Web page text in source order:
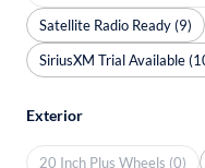
Satellite Radio Ready (9)
SiriusXM Trial Available
Exterior
20 Inch Plus Wheels (0)